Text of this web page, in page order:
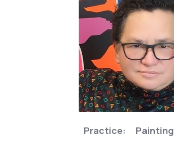
Practice: Painting